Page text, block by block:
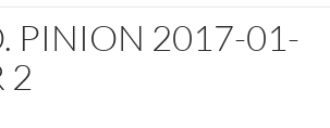
PINION 2017-01-
2